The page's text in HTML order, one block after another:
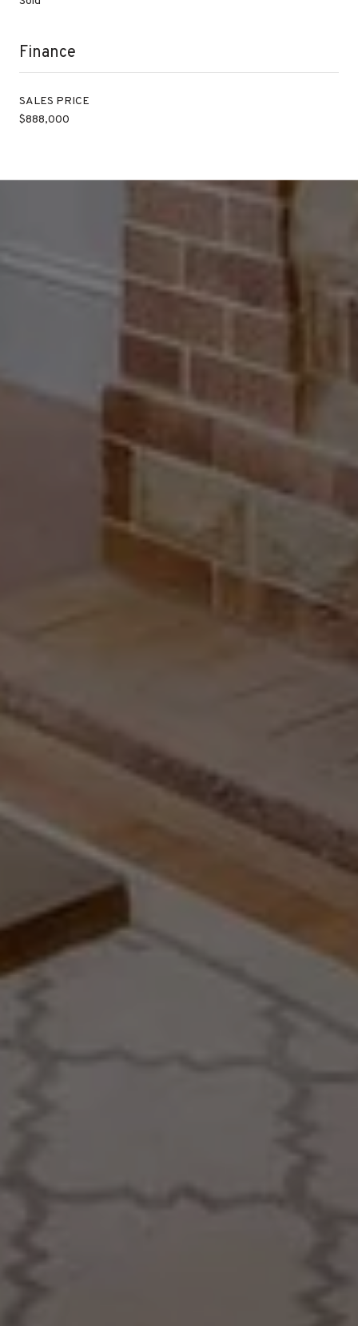
Finance
SALES PRICE
$888,000